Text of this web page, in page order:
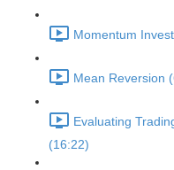
Momentum
Mean Reversion
Evaluating
(16:22)